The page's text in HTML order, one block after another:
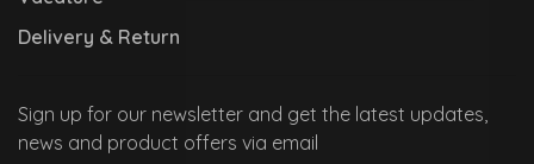
Delivery & Return
Sign up for our newsletter and get the latest updates,
news and product offers via email